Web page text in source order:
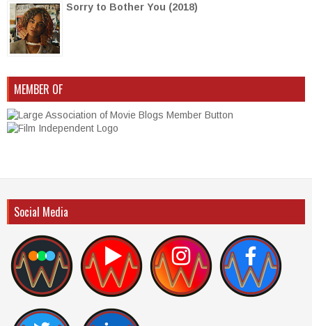
Sorry to Bother You (2018)
MEMBER OF
Social Media